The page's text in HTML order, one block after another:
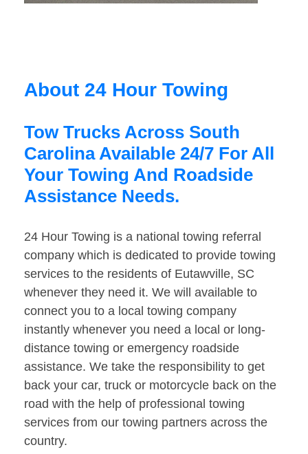
About 24 Hour Towing
Tow Trucks Across South
Carolina Available 24/7 For All
Your Towing And Roadside
Assistance Needs.
24 Hour Towing is a national towing referral
company which is dedicated to provide towing
services to the residents of Eutawville, SC
whenever they need it. We will available to
connect you to a local towing company
instantly whenever you need a local or long-
distance towing or emergency roadside
assistance. We take the responsibility to get
back your car, truck or motorcycle back on the
road with the help of professional towing
services from our towing partners across the
country.